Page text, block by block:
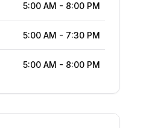
5:00 AM - 8:00 PM
5:00 AM - 7:30 PM
5:00 AM - 8:00 PM